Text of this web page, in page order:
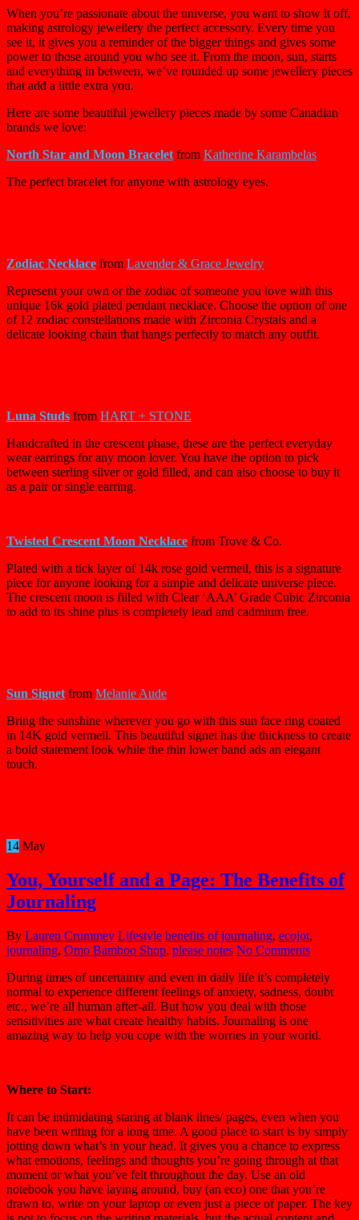
When you’re passionate about the universe, you want to show it off,
making astrology jewellery the perfect accessory. Every time you
see it, it gives you a reminder of the bigger things and gives some
power to those around you who see it. From the moon, sun, starts
and everything in between, we’ve rounded up some jewellery pieces
that add a little extra you.
Here are some beautiful jewellery pieces made by some Canadian
brands we love:
North Star and Moon Bracelet from Katherine Karambelas
The perfect bracelet for anyone with astrology eyes.
Zodiac Necklace from Lavender & Grace Jewelry
Represent your own or the zodiac of someone you love with this
unique 16k gold plated pendant necklace. Choose the option of one
of 12 zodiac constellations made with Zirconia Crystals and a
delicate looking chain that hangs perfectly to match any outfit.
Luna Studs from HART + STONE
Handcrafted in the crescent phase, these are the perfect everyday
wear earrings for any moon lover. You have the option to pick
between sterling silver or gold filled, and can also choose to buy it
as a pair or single earring.
Twisted Crescent Moon Necklace from Trove & Co.
Plated with a tick layer of 14k rose gold vermeil, this is a signature
piece for anyone looking for a simple and delicate universe piece.
The crescent moon is filled with Clear ‘AAA’ Grade Cubic Zirconia
to add to its shine plus is completely lead and cadmium free.
Sun Signet from Melanie Aude
Bring the sunshine wherever you go with this sun face ring coated
in 14K gold vermeil. This beautiful signet has the thickness to create
a bold statement look while the thin lower band ads an elegant
touch.
14 May
You, Yourself and a Page: The Benefits of
Journaling
By Lauren Crummey Lifestyle benefits of journaling, ecojot,
journaling, Omo Bamboo Shop, please notes No Comments
During times of uncertainty and even in daily life it’s completely
normal to experience different feelings of anxiety, sadness, doubt
etc., we’re all human after-all. But how you deal with those
sensitivities are what create healthy habits. Journaling is one
amazing way to help you cope with the worries in your world.
Where to Start:
It can be intimidating staring at blank lines/ pages, even when you
have been writing for a long time. A good place to start is by simply
jotting down what’s in your head. It gives you a chance to express
what emotions, feelings and thoughts you’re going through at that
moment or what you’ve felt throughout the day. Use an old
notebook you have laying around, buy (an eco) one that you’re
drawn to, write on your laptop or even just a piece of paper. The key